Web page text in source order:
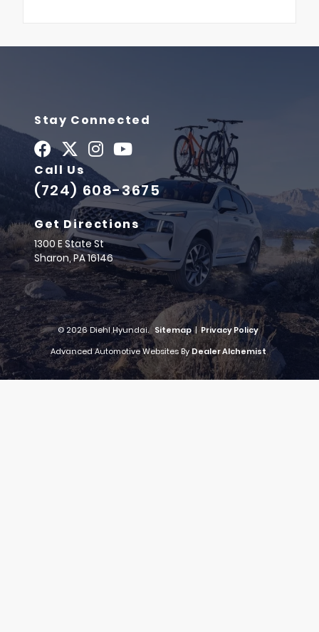
Stay Connected
Call Us
(724) 608-3675
Get Directions
1300 E State St
Sharon,PA16146
© 2026 Diehl Hyundai. Sitemap | Privacy Policy
Advanced Automotive Websites By Dealer Alchemist